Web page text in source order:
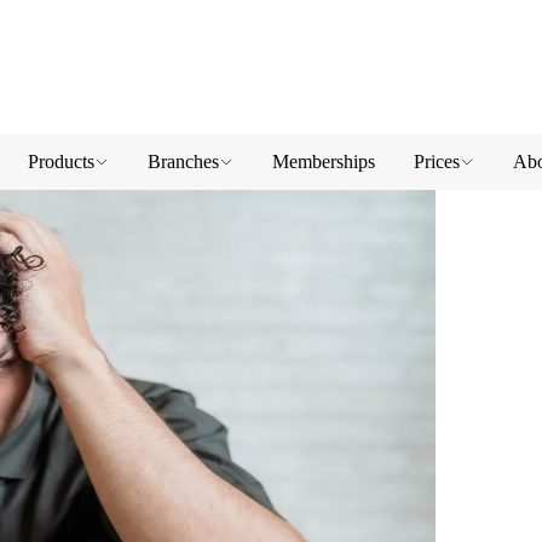
Products Branches Memberships Prices